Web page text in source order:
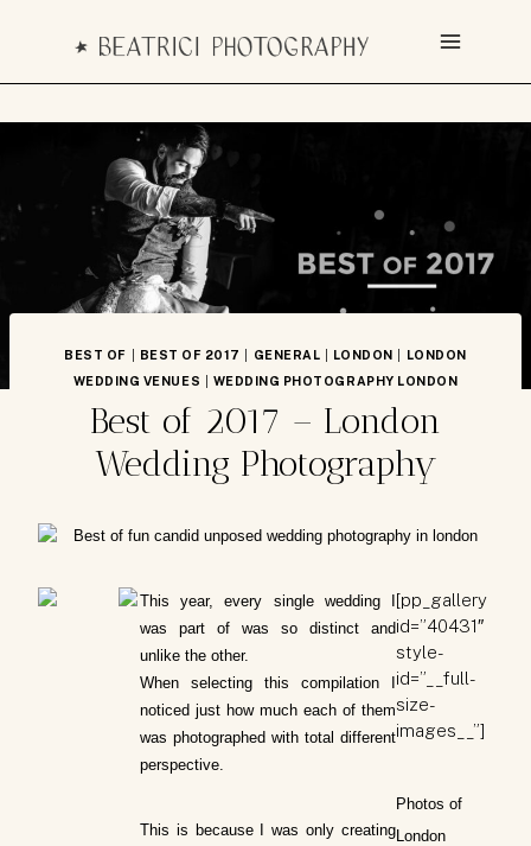
BEST OF BEST OF 2017 GENERAL LONDON
LONDON
WEDDING VENUES
WEDDING PHOTOGRAPHY LONDON
Best of 2017 – London
Wedding Photography
This year, every single wedding I
was part of was so distinct and
unlike the other.
When selecting this compilation I
noticed just how much each of them
was photographed with total different
perspective.
This is because I was only creating
[pp_gallery
id=”40431″
style-
id=”__full-
size-
images__”]
Photos of
London